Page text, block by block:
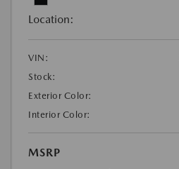
Location:
VIN:
Stock:
Exterior Color:
Interior Color:
MSRP